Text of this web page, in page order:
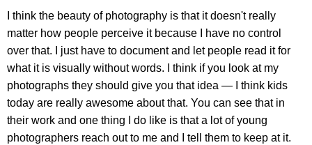
I think the beauty of photography is that it doesn't really
matter how people perceive it because I have no control
over that. I just have to document and let people read it for
what it is visually without words. I think if you look at my
photographs they should give you that idea — I think kids
today are really awesome about that. You can see that in
their work and one thing I do like is that a lot of young
photographers reach out to me and I tell them to keep at it.